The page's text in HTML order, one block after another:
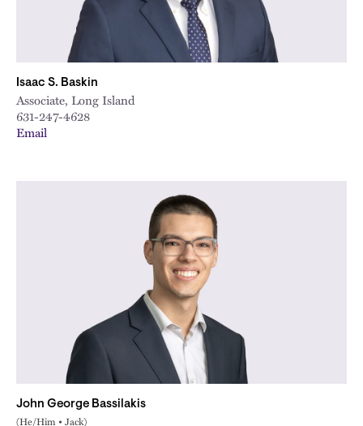
Isaac S. Baskin
Associate, Long Island
631-247-4628
Email
John George Bassilakis
(He/Him • Jack)